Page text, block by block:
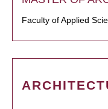
Faculty of Applied